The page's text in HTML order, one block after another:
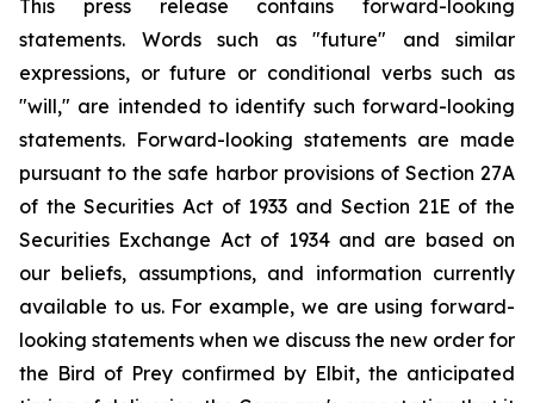
This press release contains forward-looking
statements. Words such as "future" and similar
expressions, or future or conditional verbs such as
"will," are intended to identify such forward-looking
statements. Forward-looking statements are made
pursuant to the safe harbor provisions of Section 27A
of the Securities Act of 1933 and Section 21E of the
Securities Exchange Act of 1934 and are based on
our beliefs, assumptions, and information currently
available to us. For example, we are using forward-
looking statements when we discuss the new order for
the Bird of Prey confirmed by Elbit, the anticipated